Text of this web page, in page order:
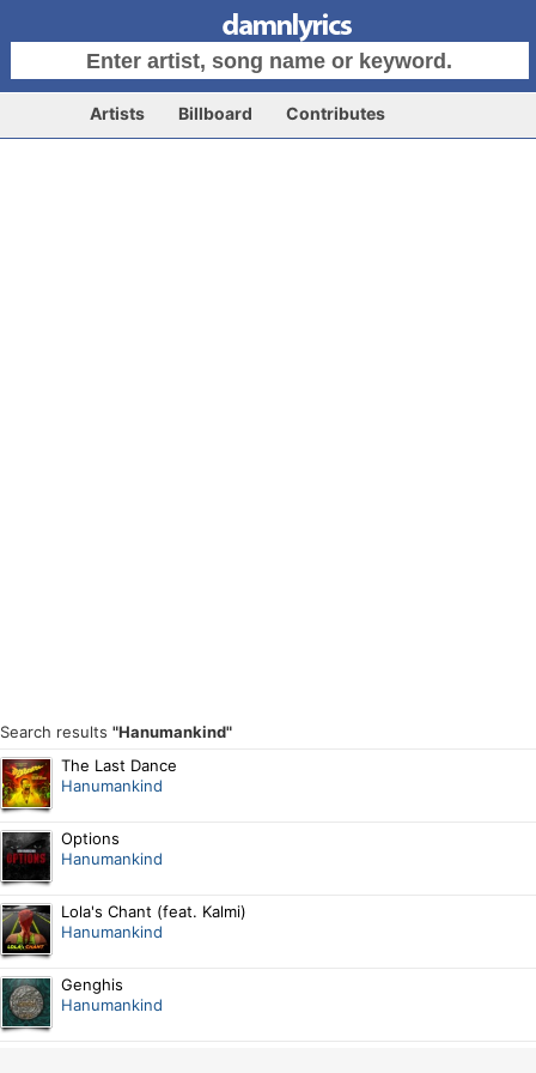
Artists Billboard Contributes
Search results "Hanumankind"
The Last Dance
Hanumankind
Options
Hanumankind
Lola's Chant (feat. Kalmi)
Hanumankind
Genghis
Hanumankind